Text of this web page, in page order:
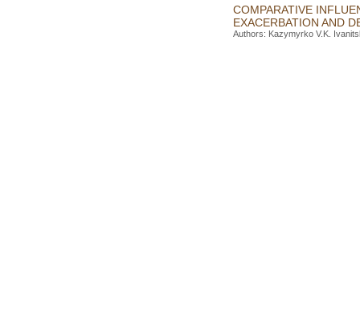
COMPARATIVE
EXACERBATION AND
Authors: Kazymyrko V.K.